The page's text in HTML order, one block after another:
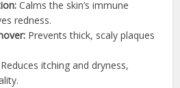
Calms the skin’s immune
redness.
Prevents thick, scaly plaques
Reduces itching and dryness,